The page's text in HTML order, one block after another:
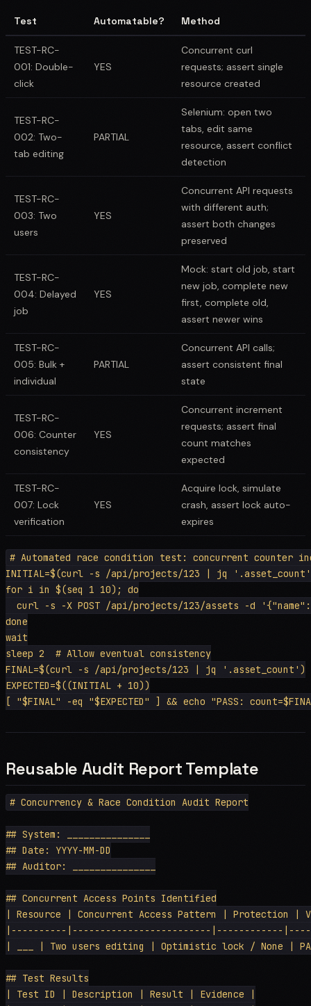
Test Automatable? Method
TEST-RC-
001: Double-
click
YES
Concurrent curl
requests; assert single
resource created
TEST-RC-
002: Two-
tab editing
PARTIAL
Selenium: open two
tabs, edit same
resource, assert conflict
detection
TEST-RC-
003: Two
users
YES
Concurrent API requests
with different auth;
assert both changes
preserved
TEST-RC-
004: Delayed
job
YES
Mock: start old job, start
new job, complete new
first, complete old,
assert newer wins
TEST-RC-
005: Bulk +
individual
PARTIAL
Concurrent API calls;
assert consistent final
state
TEST-RC-
006: Counter
consistency
YES
Concurrent increment
requests; assert final
count matches
expected
TEST-RC-
007: Lock
verification
YES
Acquire lock, simulate
crash, assert lock auto-
expires
# Automated race condition test: concurrent counter
INITIAL=$(curl -s /api/projects/123 | jq
for i in $(seq 1 10); do
curl -s -X POST /api/projects/123/assets -d
done
wait
sleep 2  # Allow eventual consistency
FINAL=$(curl -s /api/projects/123 | jq '.asset_count')
EXPECTED=$((INITIAL + 10))
Reusable Audit Report Template
# Concurrency & Race Condition Audit Report
## System: _______________
## Date: YYYY-MM-DD
## Auditor: _______________
## Concurrent Access Points Identified
| Resource | Concurrent Access Pattern | Protection |
|----------|-------------------------|------------
| ___ | Two users editing | Optimistic lock / None |
## Test Results
| Test ID | Description | Result | Evidence |